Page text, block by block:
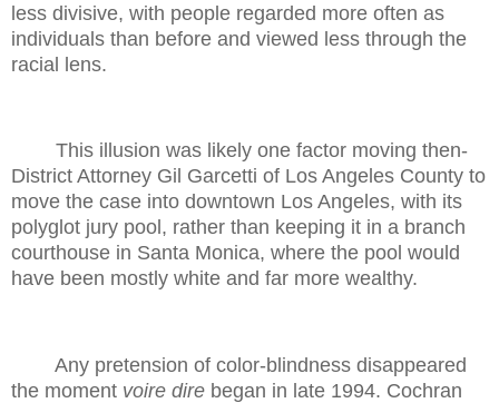
less divisive, with people regarded more often as
individuals than before and viewed less through the
racial lens.
This illusion was likely one factor moving then-
District Attorney Gil Garcetti of Los Angeles County to
move the case into downtown Los Angeles, with its
polyglot jury pool, rather than keeping it in a branch
courthouse in Santa Monica, where the pool would
have been mostly white and far more wealthy.
Any pretension of color-blindness disappeared
the moment voire dire began in late 1994. Cochran